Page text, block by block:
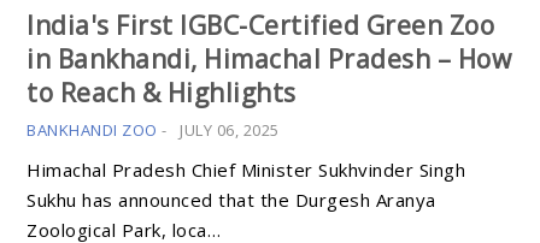
India's First IGBC-Certified Green Zoo
in Bankhandi, Himachal Pradesh – How
to Reach & Highlights
BANKHANDI ZOO - JULY 06, 2025
Himachal Pradesh Chief Minister Sukhvinder Singh
Sukhu has announced that the Durgesh Aranya
Zoological Park, loca…